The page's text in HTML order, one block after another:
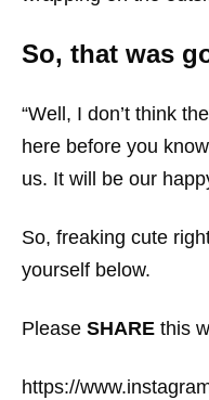
So, that was
“Well, I don’t think
here before you
us. It will be our
So, freaking cute
yourself below.
Please SHARE this
https://